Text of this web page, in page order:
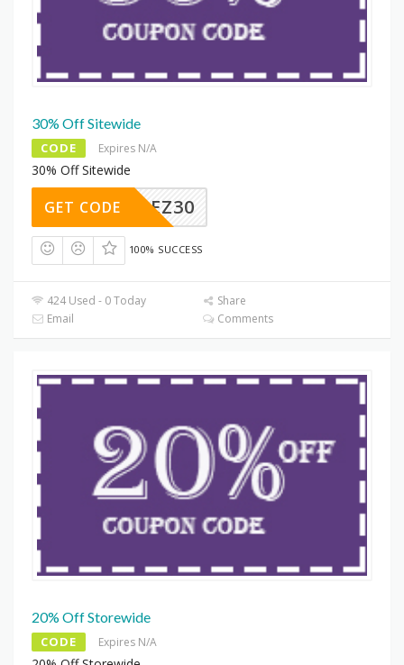
30% Off Sitewide
CODE Expires N/A
30% Off Sitewide
PREZ30
GET CODE
100% SUCCESS
424 Used - 0 Today
Share
Email
Comments
20% Off Storewide
CODE Expires N/A